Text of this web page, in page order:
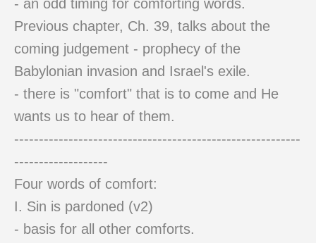
- an odd timing for comforting words.
Previous chapter, Ch. 39, talks about the
coming judgement - prophecy of the
Babylonian invasion and Israel's exile.
- there is "comfort" that is to come and He
wants us to hear of them.
----------------------------------------------------------
-------------------
Four words of comfort:
I. Sin is pardoned (v2)
- basis for all other comforts.